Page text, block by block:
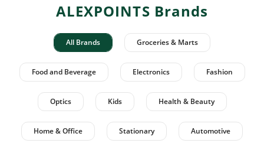
ALEXPOINTS Brands
All Brands Groceries & Marts
Food and Beverage Electronics Fashion
Optics Kids Health & Beauty
Home & Office Stationary Automotive